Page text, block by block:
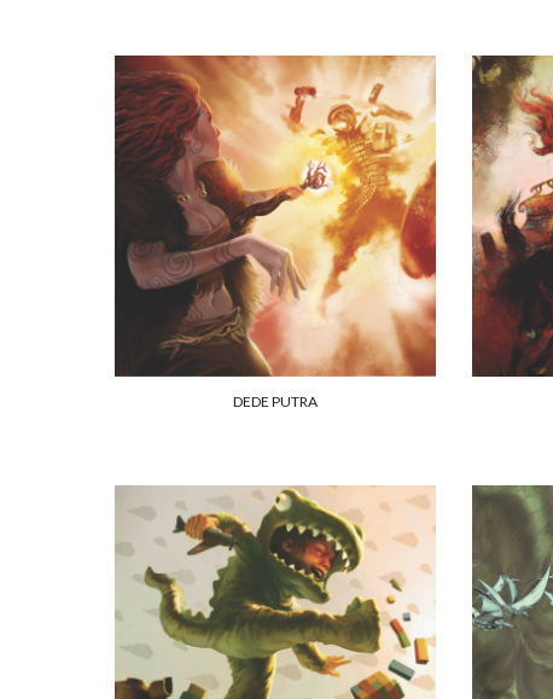
DEDE PUTRA